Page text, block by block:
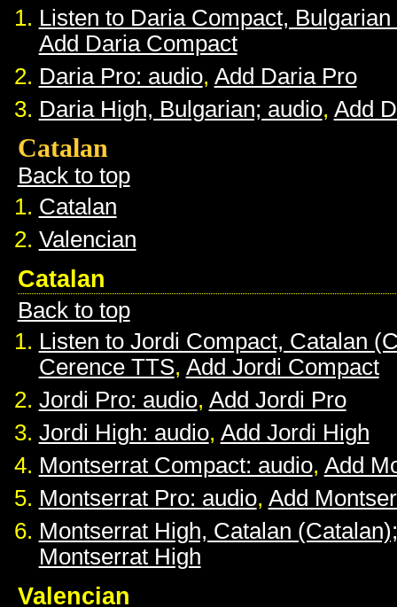
Listen to Daria Compact,
Add Daria Compact
Daria Pro: audio, Add Daria Pro
Daria High, Bulgarian; audio, Add
Catalan
Back to top
Catalan
Valencian
Catalan
Back to top
Listen to Jordi Compact, Catalan
Cerence TTS, Add Jordi Compact
Jordi Pro: audio, Add Jordi Pro
Jordi High: audio, Add Jordi High
Montserrat Compact: audio, Add
Montserrat Pro: audio, Add
Montserrat High, Catalan
Montserrat High
Valencian